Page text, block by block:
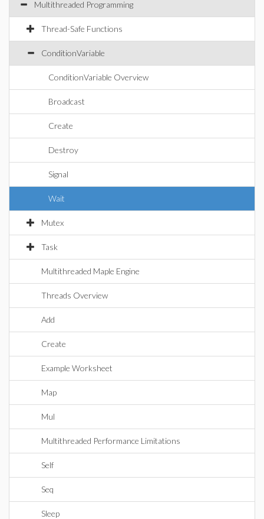
Multithreaded Programming
Thread-Safe Functions
ConditionVariable
ConditionVariable Overview
Broadcast
Create
Destroy
Signal
Wait
Mutex
Task
Multithreaded Maple Engine
Threads Overview
Add
Create
Example Worksheet
Map
Mul
Multithreaded Performance Limitations
Self
Seq
Sleep